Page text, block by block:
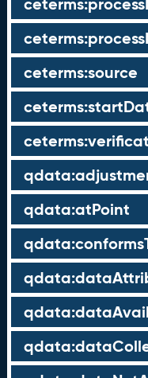
ceterms:source
qdata:atPoint